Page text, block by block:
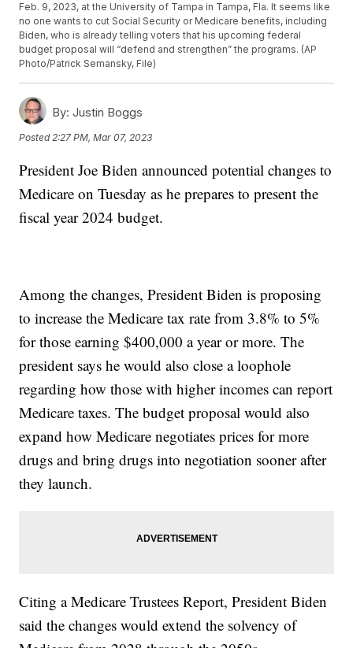
Feb. 9, 2023, at the University of Tampa in Tampa, Fla. It seems like
no one wants to cut Social Security or Medicare benefits, including
Biden, who is already telling voters that his upcoming federal
budget proposal will “defend and strengthen” the programs. (AP
Photo/Patrick Semansky, File)
By: Justin Boggs
Posted 2:27 PM, Mar 07, 2023
President Joe Biden announced potential changes to
Medicare on Tuesday as he prepares to present the
fiscal year 2024 budget.
Among the changes, President Biden is proposing
to increase the Medicare tax rate from 3.8% to 5%
for those earning $400,000 a year or more. The
president says he would also close a loophole
regarding how those with higher incomes can report
Medicare taxes. The budget proposal would also
expand how Medicare negotiates prices for more
drugs and bring drugs into negotiation sooner after
they launch.
Citing a Medicare Trustees Report, President Biden
said the changes would extend the solvency of